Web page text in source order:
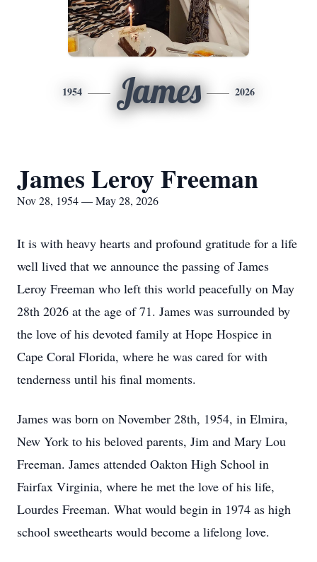
1954 James 2026
James Leroy Freeman
Nov 28, 1954 — May 28, 2026
It is with heavy hearts and profound gratitude for a life
well lived that we announce the passing of James
Leroy Freeman who left this world peacefully on May
28th 2026 at the age of 71. James was surrounded by
the love of his devoted family at Hope Hospice in
Cape Coral Florida, where he was cared for with
tenderness until his final moments.
James was born on November 28th, 1954, in Elmira,
New York to his beloved parents, Jim and Mary Lou
Freeman. James attended Oakton High School in
Fairfax Virginia, where he met the love of his life,
Lourdes Freeman. What would begin in 1974 as high
school sweethearts would become a lifelong love.